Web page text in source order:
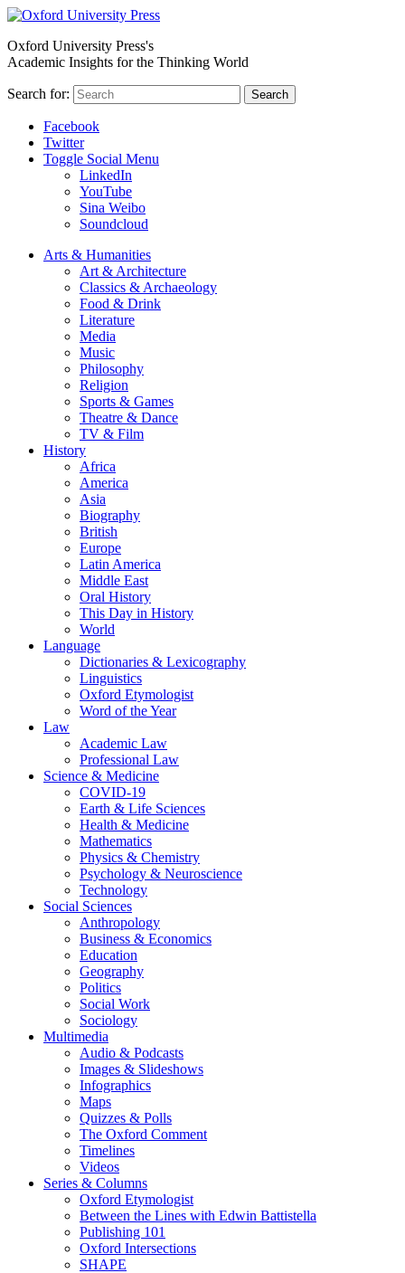
Oxford University Press's
Academic Insights for the Thinking World
Search for: Search
Facebook
Twitter
Toggle Social Menu
LinkedIn
YouTube
Sina Weibo
Soundcloud
Arts & Humanities
Art & Architecture
Classics & Archaeology
Food & Drink
Literature
Media
Music
Philosophy
Religion
Sports & Games
Theatre & Dance
TV & Film
History
Africa
America
Asia
Biography
British
Europe
Latin America
Middle East
Oral History
This Day in History
World
Language
Dictionaries & Lexicography
Linguistics
Oxford Etymologist
Word of the Year
Law
Academic Law
Professional Law
Science & Medicine
COVID-19
Earth & Life Sciences
Health & Medicine
Mathematics
Physics & Chemistry
Psychology & Neuroscience
Technology
Social Sciences
Anthropology
Business & Economics
Education
Geography
Politics
Social Work
Sociology
Multimedia
Audio & Podcasts
Images & Slideshows
Infographics
Maps
Quizzes & Polls
The Oxford Comment
Timelines
Videos
Series & Columns
Oxford Etymologist
Between the Lines with Edwin Battistella
Publishing 101
Oxford Intersections
SHAPE